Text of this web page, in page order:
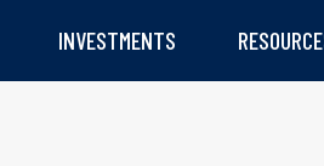
INVESTMENTS